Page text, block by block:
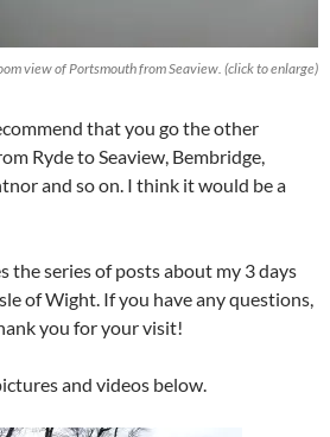
view of Portsmouth from Seaview. (click to enlarge)
that you go the other
Ryde to Seaview, Bembridge,
and so on. I think it would be a
the series of posts about my 3 days
of Wight. If you have any questions,
you for your visit!
and videos below.